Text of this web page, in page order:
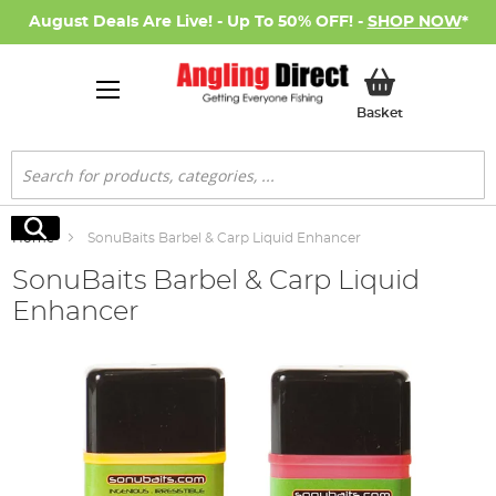
August Deals Are Live! - Up To 50% OFF! - SHOP NOW*
BasketMy Basket
Search
Search
Home SonuBaits Barbel & Carp Liquid Enhancer
SonuBaits Barbel & Carp Liquid
Enhancer